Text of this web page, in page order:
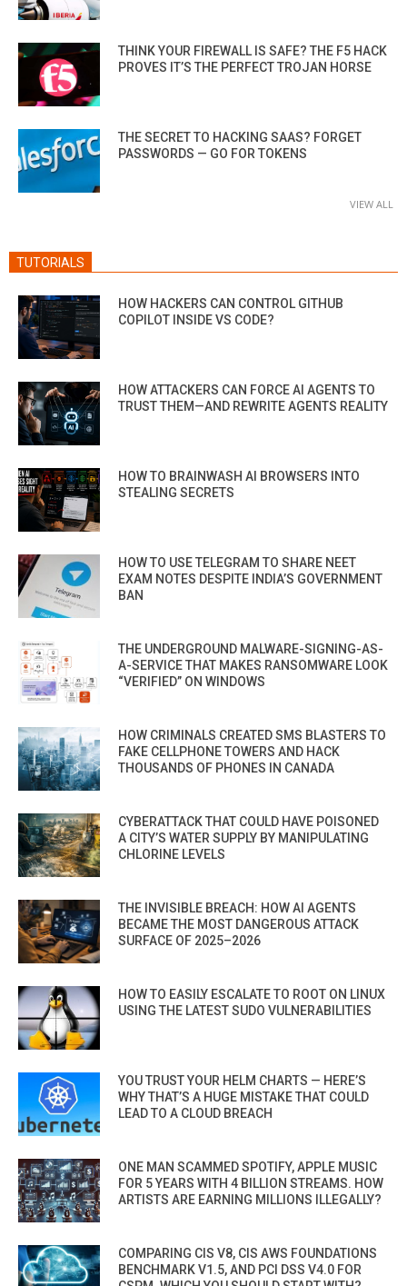
THINK YOUR FIREWALL IS SAFE? THE F5 HACK
PROVES IT’S THE PERFECT TROJAN HORSE
THE SECRET TO HACKING SAAS? FORGET
PASSWORDS — GO FOR TOKENS
VIEW ALL
TUTORIALS
HOW HACKERS CAN CONTROL GITHUB
COPILOT INSIDE VS CODE?
HOW ATTACKERS CAN FORCE AI AGENTS TO
TRUST THEM—AND REWRITE AGENTS REALITY
HOW TO BRAINWASH AI BROWSERS INTO
STEALING SECRETS
HOW TO USE TELEGRAM TO SHARE NEET
EXAM NOTES DESPITE INDIA’S GOVERNMENT
BAN
THE UNDERGROUND MALWARE-SIGNING-AS-
A-SERVICE THAT MAKES RANSOMWARE LOOK
“VERIFIED” ON WINDOWS
HOW CRIMINALS CREATED SMS BLASTERS TO
FAKE CELLPHONE TOWERS AND HACK
THOUSANDS OF PHONES IN CANADA
CYBERATTACK THAT COULD HAVE POISONED
A CITY’S WATER SUPPLY BY MANIPULATING
CHLORINE LEVELS
THE INVISIBLE BREACH: HOW AI AGENTS
BECAME THE MOST DANGEROUS ATTACK
SURFACE OF 2025–2026
HOW TO EASILY ESCALATE TO ROOT ON LINUX
USING THE LATEST SUDO VULNERABILITIES
YOU TRUST YOUR HELM CHARTS — HERE’S
WHY THAT’S A HUGE MISTAKE THAT COULD
LEAD TO A CLOUD BREACH
ONE MAN SCAMMED SPOTIFY, APPLE MUSIC
FOR 5 YEARS WITH 4 BILLION STREAMS. HOW
ARTISTS ARE EARNING MILLIONS ILLEGALLY?
COMPARING CIS V8, CIS AWS FOUNDATIONS
BENCHMARK V1.5, AND PCI DSS V4.0 FOR